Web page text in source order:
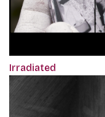
Irradiated